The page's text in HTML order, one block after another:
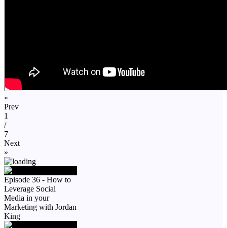
«
Prev
1
/
7
Next
»
Episode 36 - How to
Leverage Social
Media in your
Marketing with Jordan
King